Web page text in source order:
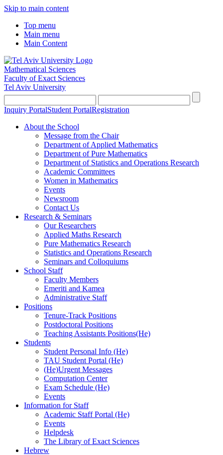
Skip to main content
Top menu
Main menu
Main Content
Mathematical Sciences
Faculty of Exact Sciences
Tel Aviv University
Inquiry PortalStudent PortalRegistration
About the School
Message from the Chair
Department of Applied Mathematics
Department of Pure Mathematics
Department of Statistics and Operations Research
Academic Committees
Women in Mathematics
Events
Newsroom
Contact Us
Research & Seminars
Our Researchers
Applied Maths Research
Pure Mathematics Research
Statistics and Operations Research
Seminars and Colloquiums
School Staff
Faculty Members
Emeriti and Kamea
Administrative Staff
Positions
Tenure-Track Positions
Postdoctoral Positions
Teaching Assistants Positions(He)
Students
Student Personal Info (He)
TAU Student Portal (He)
(He)Urgent Messages
Computation Center
Exam Schedule (He)
Events
Information for Staff
Academic Staff Portal (He)
Events
Helpdesk
The Library of Exact Sciences
Hebrew